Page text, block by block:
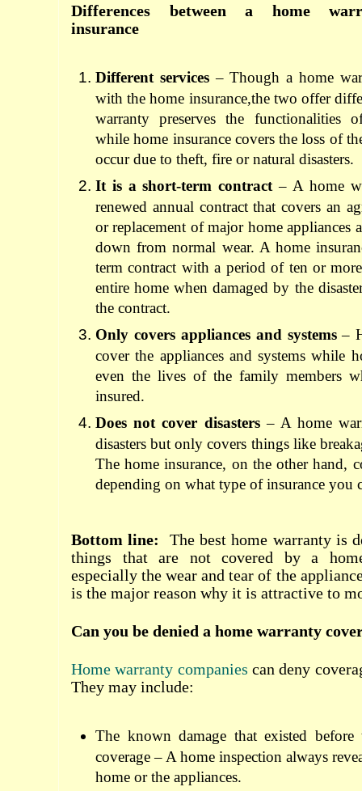
Differences between a home
insurance
Different services– Though a home
with the home insurance,the two offer
warranty preserves the functionalities
while home insurance covers the loss of
occur due to theft, fire or natural disasters.
It is a short-term contract– A home
renewed annual contract that covers an
or replacement of major home appliances
down from normal wear. A home
term contract with a period of ten or
entire home when damaged by the
the contract.
Only covers appliances and systems–
cover the appliances and systems while
even the lives of the family members
insured.
Does not cover disasters– A home
disasters but only covers things like
The home insurance, on the other hand,
depending on what type of insurance you
Bottom line: The best home warrantyis
things that are not covered by a
especially the wear and tear of the
is the major reason why it is attractive to
Can you be denied a home warranty
Home warranty companies can deny
They may include:
The known damage that existed
coverage – A home inspection always
home or the appliances.